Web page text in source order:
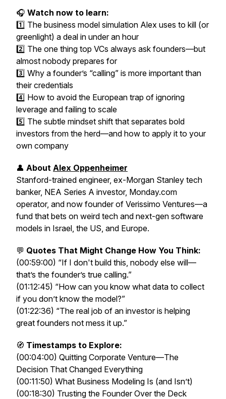
🎧 Watch now to learn:
1️⃣ The business model simulation Alex uses to kill (or
greenlight) a deal in under an hour
2️⃣ The one thing top VCs always ask founders—but
almost nobody prepares for
3️⃣ Why a founder’s “calling” is more important than
their credentials
4️⃣ How to avoid the European trap of ignoring
leverage and failing to scale
5️⃣ The subtle mindset shift that separates bold
investors from the herd—and how to apply it to your
own company
👤 About Alex Oppenheimer
Stanford-trained engineer, ex-Morgan Stanley tech
banker, NEA Series A investor, Monday.com
operator, and now founder of Verissimo Ventures—a
fund that bets on weird tech and next-gen software
models in Israel, the US, and Europe.
💬 Quotes That Might Change How You Think:
(00:59:00) “If I don't build this, nobody else will—
that’s the founder’s true calling.”
(01:12:45) “How can you know what data to collect
if you don’t know the model?”
(01:22:36) “The real job of an investor is helping
great founders not mess it up.”
🧭 Timestamps to Explore:
(00:04:00) Quitting Corporate Venture—The
Decision That Changed Everything
(00:11:50) What Business Modeling Is (and Isn’t)
(00:18:30) Trusting the Founder Over the Deck